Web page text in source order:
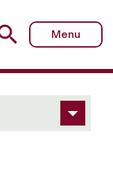
Menu